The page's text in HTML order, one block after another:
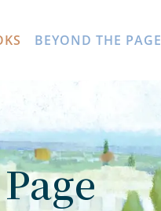
BEYOND THE PAGE